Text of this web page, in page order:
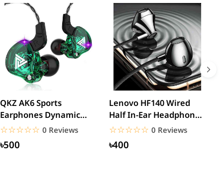
QKZ AK6 Sports
Earphones Dynamic
Earbuds with
Microphone Headset...
☆☆☆☆☆
★★★★★ 0 Reviews
৳500
Lenovo HF140 Wired
Half In-Ear Headphones
– Black
☆☆☆☆☆
★★★★★ 0 Reviews
৳400